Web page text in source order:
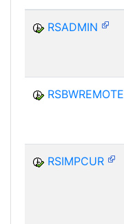
RSADMIN
RSBWREMOTE
RSIMPCUR